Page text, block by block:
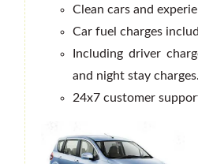
Clean cars and
Car fuel charges
Including driver
and night stay charges.
24x7 customer